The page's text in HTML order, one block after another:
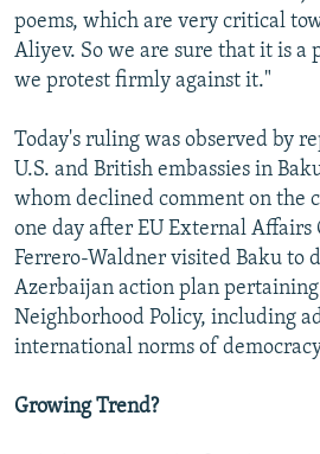
poems, which are very critical
Aliyev. So we are sure that it is a
we protest firmly against it."
Today's ruling was observed by
U.S. and British embassies in
whom declined comment on the
one day after EU External Affairs
Ferrero-Waldner visited Baku to
Azerbaijan action plan
Neighborhood Policy, including
international norms of
Growing Trend?